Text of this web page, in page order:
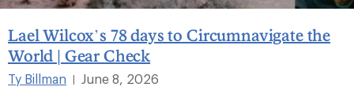
Lael Wilcox’s 78 days to Circumnavigate the
World | Gear Check
Ty Billman
June 8, 2026